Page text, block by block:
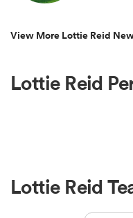
View More Lottie Reid
Lottie Reid
Lottie Reid